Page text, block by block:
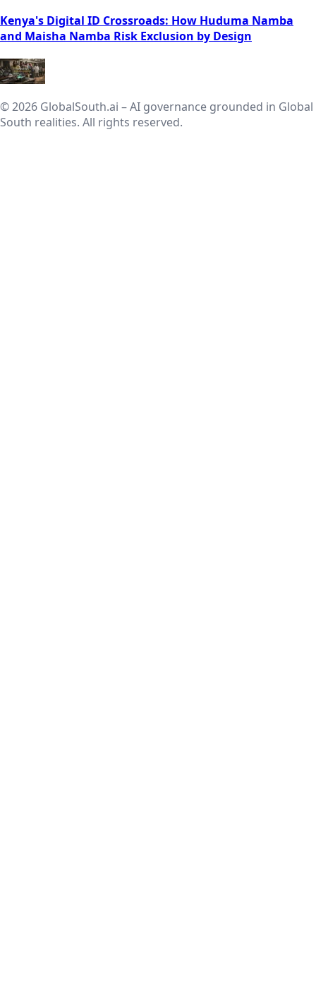
Kenya's Digital ID Crossroads: How Huduma Namba
and Maisha Namba Risk Exclusion by Design
© 2026 GlobalSouth.ai – AI governance grounded in Global
South realities. All rights reserved.